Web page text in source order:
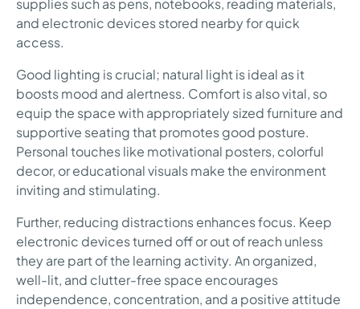
supplies such as pens, notebooks, reading materials,
and electronic devices stored nearby for quick
access.
Good lighting is crucial; natural light is ideal as it
boosts mood and alertness. Comfort is also vital, so
equip the space with appropriately sized furniture and
supportive seating that promotes good posture.
Personal touches like motivational posters, colorful
decor, or educational visuals make the environment
inviting and stimulating.
Further, reducing distractions enhances focus. Keep
electronic devices turned off or out of reach unless
they are part of the learning activity. An organized,
well-lit, and clutter-free space encourages
independence, concentration, and a positive attitude